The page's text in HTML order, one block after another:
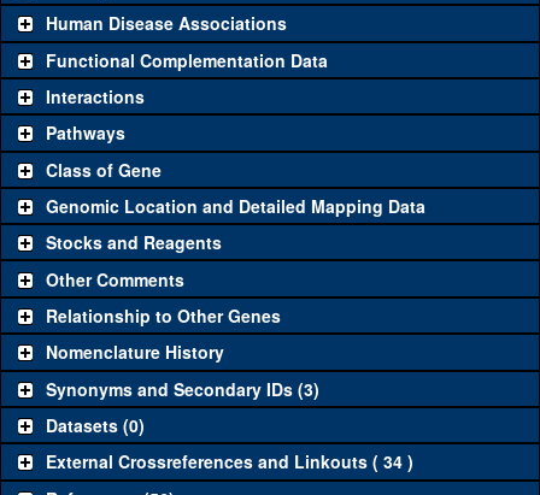
Classical and Insertion Alleles
Loss of function
allele
See all(0)
Amorphic allele
Fluorescently-
tagged allele
See all(0)
Transgenic Constructs
UAS RNAi
UAS wild-type
cDNA
See all(0)
Untagged genomic
rescue
See all(0)
Fluorescently-
tagged genomic
rescue
See all (1) H2.0GFP.FPTB
Human Disease Associations
Functional Complementation Data
Interactions
Pathways
Class of Gene
Genomic Location and Detailed Mapping Data
Stocks and Reagents
Other Comments
Relationship to Other Genes
Nomenclature History
Synonyms and Secondary IDs (3)
Datasets (0)
External Crossreferences and Linkouts ( 34 )